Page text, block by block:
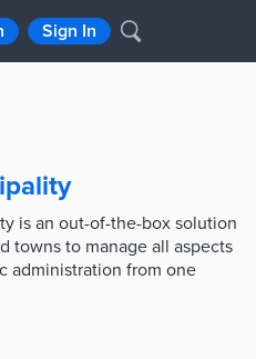
Sign In
is an out-of-the-box solution
towns to manage all aspects
administration from one